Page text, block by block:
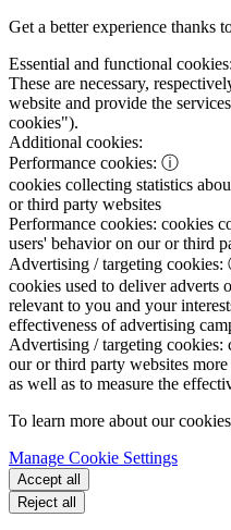
Get a better experience thanks
Essential and functional cookies:
These are necessary,
website and provide the
cookies").
Additional cookies:
Performance cookies: ⓘ
cookies collecting statistics
or third party websites
Performance cookies: cookies
users' behavior on our or third
Advertising / targeting cookies:
cookies used to deliver adverts
relevant to you and your
effectiveness of advertising
Advertising / targeting cookies:
our or third party websites
as well as to measure the
To learn more about our
Manage Cookie Settings
Accept all
Reject all